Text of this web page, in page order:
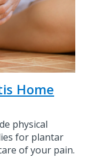
Home
physical
for plantar
of your pain.